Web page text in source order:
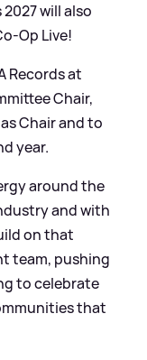
will also
Op Live!
Records at
Chair,
Chair and to
year.
around the
and with
on that
team, pushing
to celebrate
that